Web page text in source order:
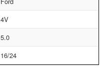
4V
5.0
16/24